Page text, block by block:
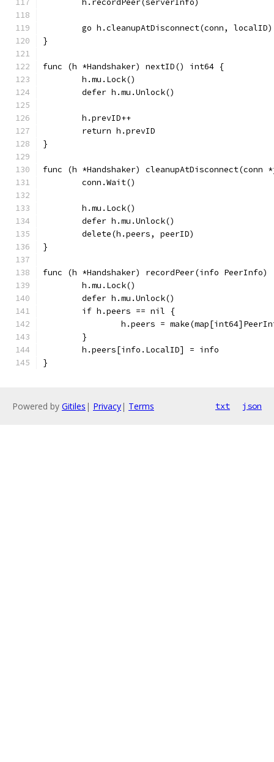
	h.recordPeer(serverInfo)
	go h.cleanupAtDisconnect(conn, localID)
}
func (h *Handshaker) nextID() int64 {
	h.mu.Lock()
	defer h.mu.Unlock()
	h.prevID++
	return h.prevID
}
func (h *Handshaker)
	conn.Wait()
	h.mu.Lock()
	defer h.mu.Unlock()
	delete(h.peers, peerID)
}
func (h *Handshaker) recordPeer(info PeerInfo)
	h.mu.Lock()
	defer h.mu.Unlock()
	if h.peers == nil {
h.peers =
	}
	h.peers[info.LocalID] = info
}
Powered by Gitiles | Privacy| Terms txt json